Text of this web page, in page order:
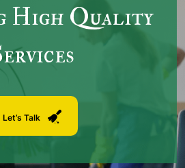
High Quality
Let’s Talk